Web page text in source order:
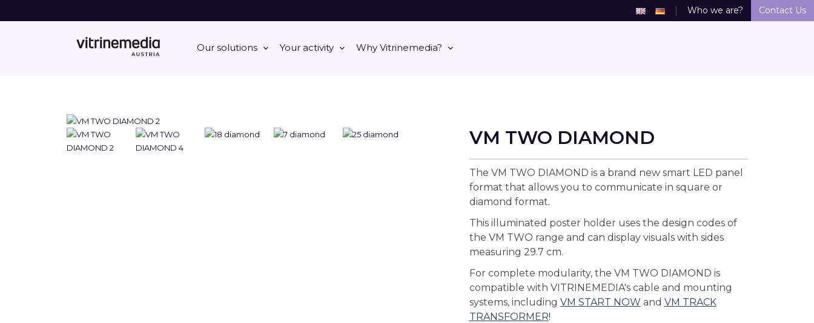
Our solutions Your activity Why Vitrinemedia?
Who we are? Contact Us
VM TWO DIAMOND
The VM TWO DIAMOND is a brand new smart LED panel
format that allows you to communicate in square or
diamond format.
This illuminated poster holder uses the design codes of
the VM TWO range and can display visuals with sides
measuring 29.7 cm.
For complete modularity, the VM TWO DIAMOND is
compatible with VITRINEMEDIA's cable and mounting
systems, including VM START NOW and VM TRACK
TRANSFORMER!